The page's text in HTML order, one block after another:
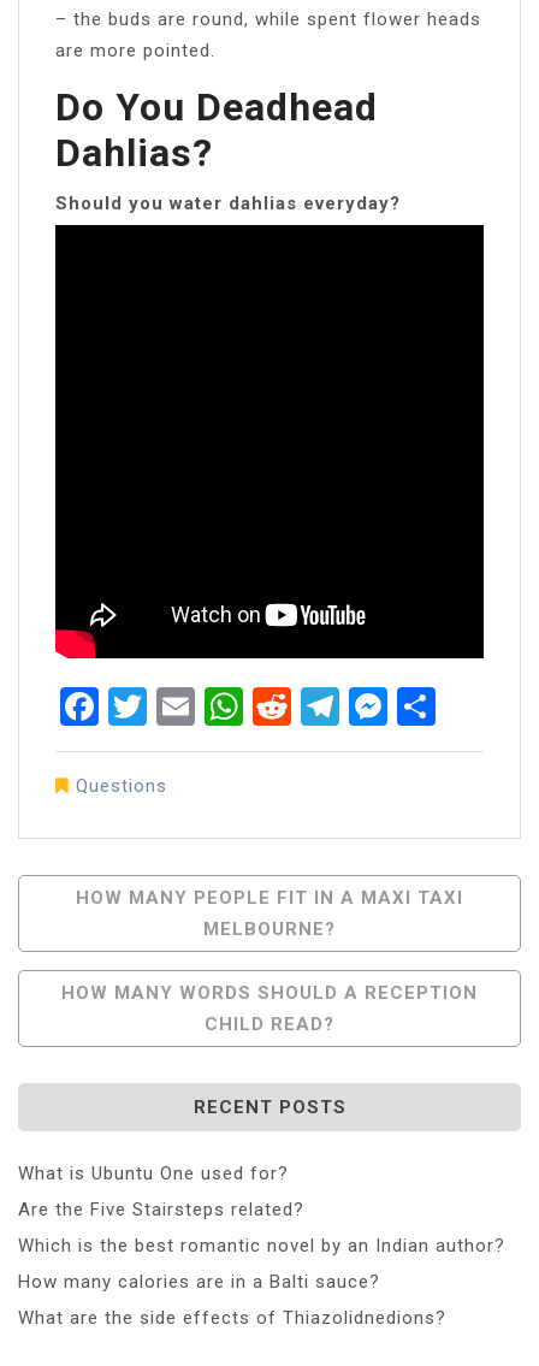
– the buds are round, while spent flower heads
are more pointed.
Do You Deadhead
Dahlias?
Should you water dahlias everyday?
Facebook
Twitter
EmailWhatsApp
RedditTelegram
Questions
Post
Navigation
HOW MANY PEOPLE FIT IN A MAXI TAXI
MELBOURNE?
HOW MANY WORDS SHOULD A RECEPTION
CHILD READ?
RECENT POSTS
What is Ubuntu One used for?
Are the Five Stairsteps related?
Which is the best romantic novel by an Indian author?
How many calories are in a Balti sauce?
What are the side effects of Thiazolidnedions?